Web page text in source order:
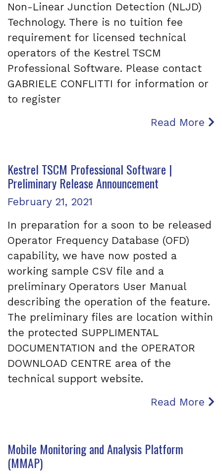
Non-Linear Junction Detection (NLJD)
Technology. There is no tuition fee
requirement for licensed technical
operators of the Kestrel TSCM
Professional Software. Please contact
GABRIELE CONFLITTI for information or
to register
Read More
Kestrel TSCM Professional Software |
Preliminary Release Announcement
Posted on
February 21, 2021
In preparation for a soon to be released
Operator Frequency Database (OFD)
capability, we have now posted a
working sample CSV file and a
preliminary Operators User Manual
describing the operation of the feature.
The preliminary files are location within
the protected SUPPLIMENTAL
DOCUMENTATION and the OPERATOR
DOWNLOAD CENTRE area of the
technical support website.
Read More
Mobile Monitoring and Analysis Platform
(MMAP)